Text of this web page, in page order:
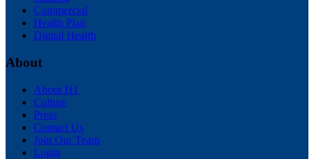
Commercial
Health Plan
Digital Health
About
About H1
Culture
Press
Contact Us
Join Our Team
Login